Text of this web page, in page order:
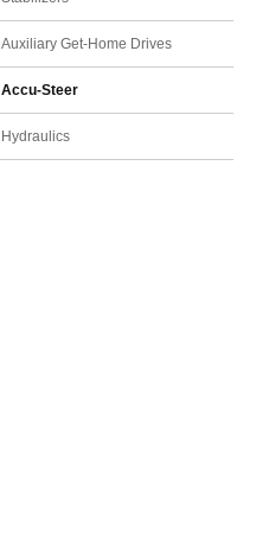
Auxiliary Get-Home Drives
Accu-Steer
Hydraulics